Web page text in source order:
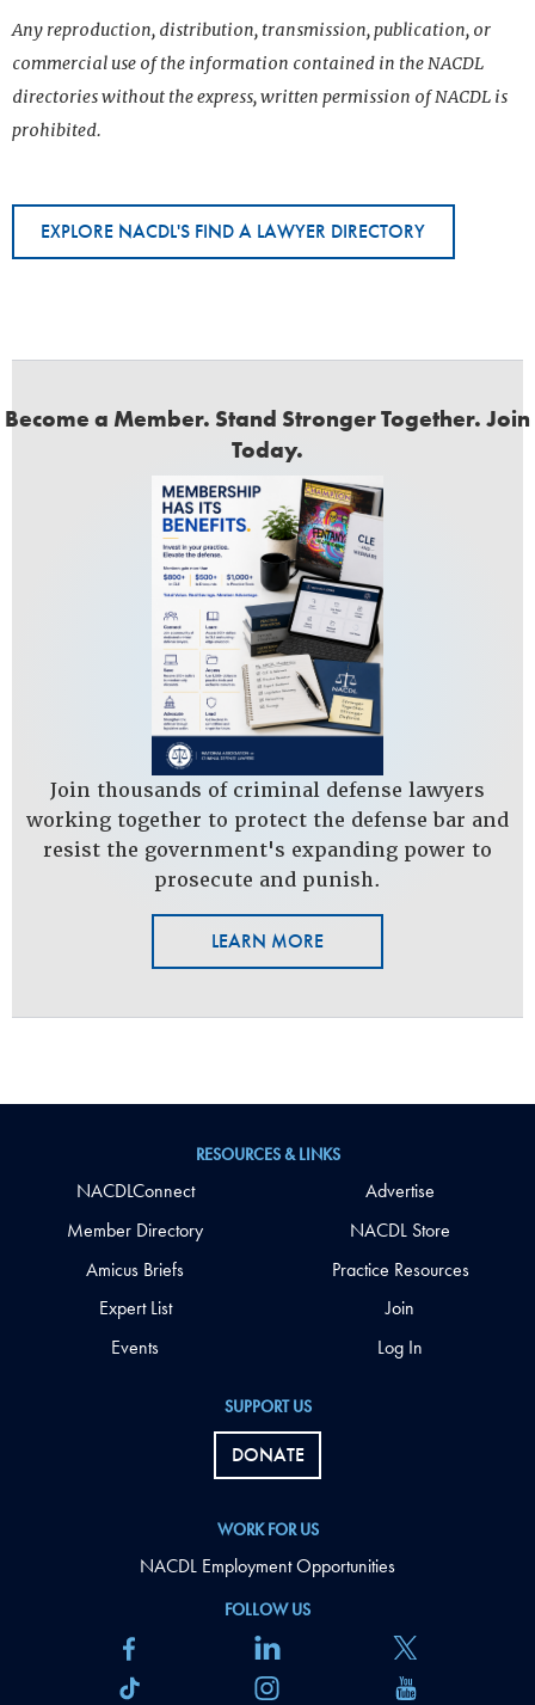
Any reproduction, distribution, transmission, publication, or
commercial use of the information contained in the NACDL
directories without the express, written permission of NACDL is
prohibited.
EXPLORE NACDL'S FIND A LAWYER DIRECTORY
Become a Member. Stand Stronger Together. Join
Today.
Join thousands of criminal defense lawyers
working together to protect the defense bar and
resist the government's expanding power to
prosecute and punish.
LEARN MORE
FOLLOW US
SUPPORT US
DONATE
WORK FOR US
NACDL Employment Opportunities
RESOURCES & LINKS
NACDLConnect
Member Directory
Amicus Briefs
Expert List
Events
Advertise
NACDL Store
Practice Resources
Join
Log In